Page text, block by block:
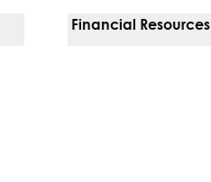
Financial Resources